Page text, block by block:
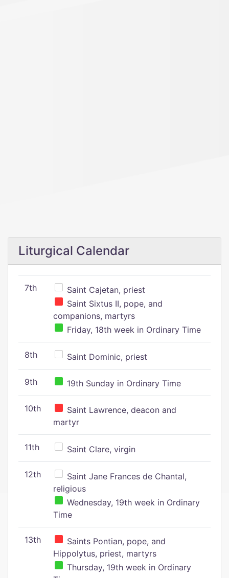
Liturgical Calendar
7th
Saint Cajetan, priest
Saint Sixtus II, pope, and
companions, martyrs
Friday, 18th week in Ordinary Time
8th Saint Dominic, priest
9th 19th Sunday in Ordinary Time
10th
Saint Lawrence, deacon and
martyr
11th Saint Clare, virgin
12th
Saint Jane Frances de Chantal,
religious
Wednesday, 19th week in Ordinary
Time
13th
Saints Pontian, pope, and
Hippolytus, priest, martyrs
Thursday, 19th week in Ordinary